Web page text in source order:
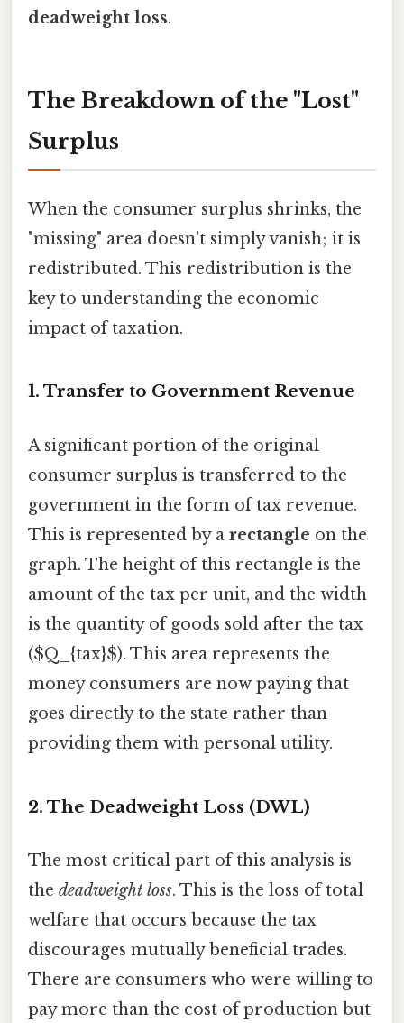
deadweight loss.
The Breakdown of the "Lost"
Surplus
When the consumer surplus shrinks, the
"missing" area doesn't simply vanish; it is
redistributed. This redistribution is the
key to understanding the economic
impact of taxation.
1. Transfer to Government Revenue
A significant portion of the original
consumer surplus is transferred to the
government in the form of tax revenue.
This is represented by a rectangle on the
graph. The height of this rectangle is the
amount of the tax per unit, and the width
is the quantity of goods sold after the tax
($Q_{tax}$). This area represents the
money consumers are now paying that
goes directly to the state rather than
providing them with personal utility.
2. The Deadweight Loss (DWL)
The most critical part of this analysis is
the deadweight loss. This is the loss of total
welfare that occurs because the tax
discourages mutually beneficial trades.
There are consumers who were willing to
pay more than the cost of production but